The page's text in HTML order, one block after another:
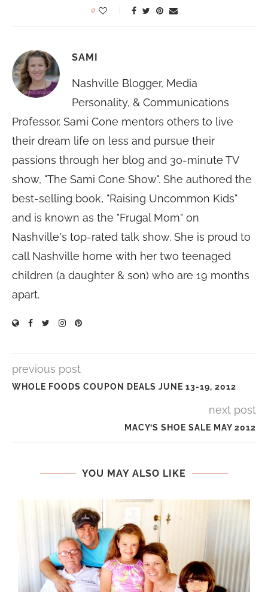
0
SAMI
Nashville Blogger, Media
Personality, & Communications
Professor. Sami Cone mentors others to live
their dream life on less and pursue their
passions through her blog and 30-minute TV
show, "The Sami Cone Show". She authored the
best-selling book, "Raising Uncommon Kids"
and is known as the "Frugal Mom" on
Nashville's top-rated talk show. She is proud to
call Nashville home with her two teenaged
children (a daughter & son) who are 19 months
apart.
previous post
WHOLE FOODS COUPON DEALS JUNE 13-19, 2012
next post
MACY’S SHOE SALE MAY 2012
YOU MAY ALSO LIKE